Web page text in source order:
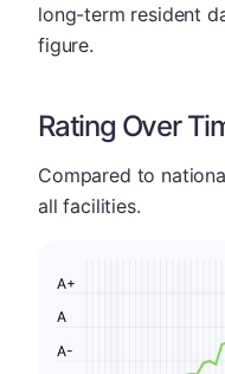
long-term resident
figure.
Rating Over
Compared to
all facilities.
A-
A
A+